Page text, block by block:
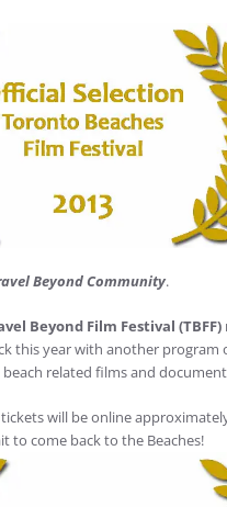
Beyond Community.
Beyond Film Festival (TBFF)
this year with another program
related films and
will be online
to come back to the Beaches!